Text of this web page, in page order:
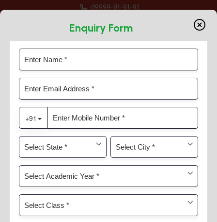
09999-91-91-91
Category:News & Activities
Home News & Activities
Enquiry Form